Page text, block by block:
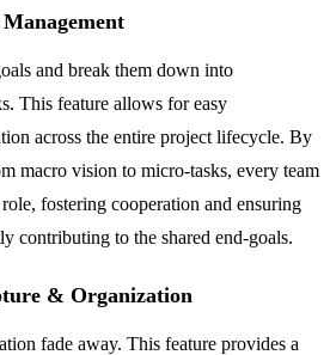
and break them down into
This feature allows for easy
across the entire project lifecycle. By
macro vision to micro-tasks, every team
fostering cooperation and ensuring
contributing to the shared end-goals.
& Organization
fade away. This feature provides a